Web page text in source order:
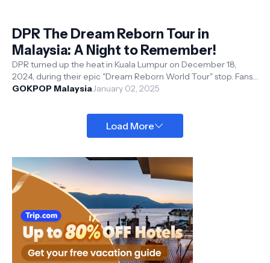
DPR The Dream Reborn Tour in
Malaysia: A Night to Remember!
DPR turned up the heat in Kuala Lumpur on December 18,
2024, during their epic "Dream Reborn World Tour" stop. Fans
(aka DREAMers)...
GOKPOP MalaysiaJanuary 02, 2025
Load More